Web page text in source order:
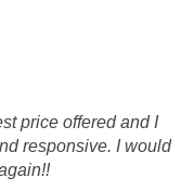
price offered and I
responsive. I would
Auto Salvage, it
I couldn't have asked